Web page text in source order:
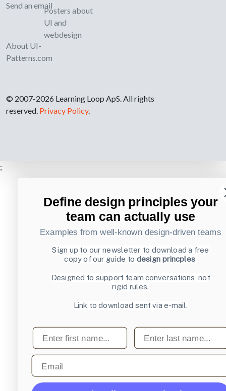
Send an email
About UI-
Patterns.com
Posters about
UI and
webdesign
© 2007-2026 Learning Loop ApS. All rights
reserved. Privacy Policy.
;
Define design principles your
team can actually use
Examples from well-known design-driven teams
Sign up to our newsletter to download a free
copy of our guide todesign princples
Designed to support team conversations, not
rigid rules.
Link to download sent via e-mail.
First name Last name
Email